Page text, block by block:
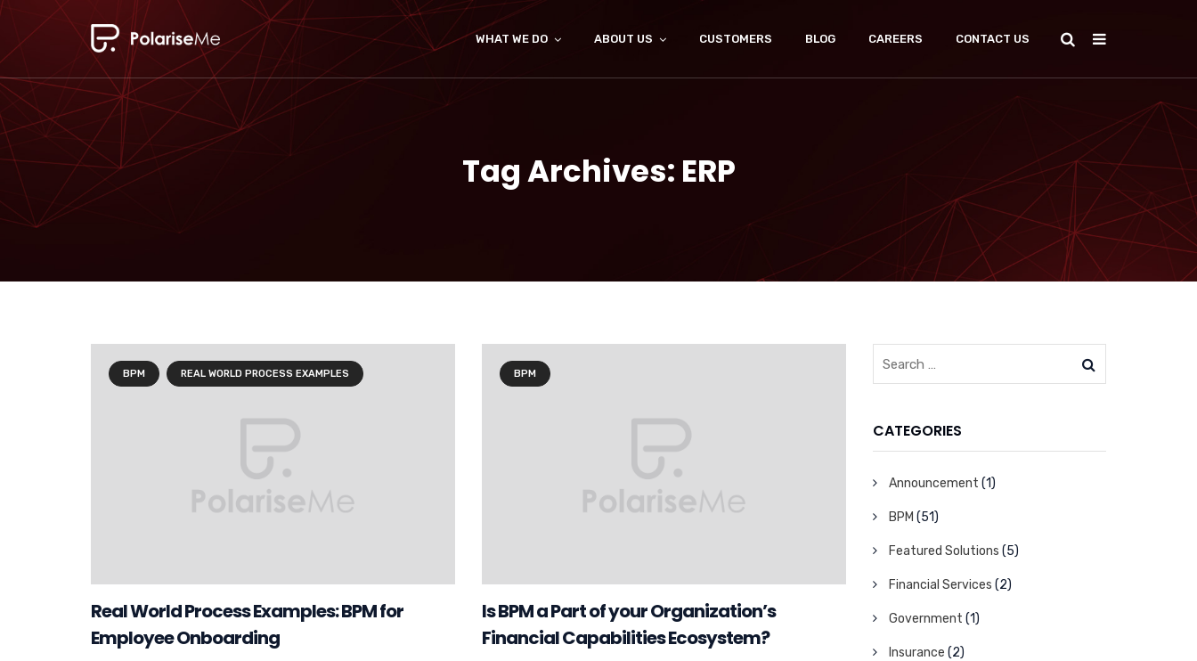
WHAT WE DO ABOUT US CUSTOMERS BLOG CAREERS CONTACT US
Tag Archives: ERP
BPM REAL WORLD PROCESS EXAMPLES
Real World Process Examples: BPM for
Employee Onboarding
BPM
Is BPM a Part of your Organization’s
Financial Capabilities Ecosystem?
CATEGORIES
Announcement (1)
BPM (51)
Featured Solutions (5)
Financial Services (2)
Government (1)
Insurance (2)